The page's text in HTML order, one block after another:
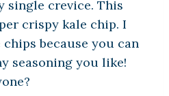
single crevice. This
crispy kale chip. I
because you can
seasoning you like!